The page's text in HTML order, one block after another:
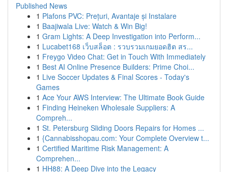
Published News
1 Plafons PVC: Prețuri, Avantaje și Instalare
1 Baajiwala Live: Watch & Win Big!
1 Gram Lights: A Deep Investigation into Perform...
1 Lucabet168 เว็บสล็อต : รวบรวมเกมยอดฮิต สร...
1 Freygo Video Chat: Get in Touch With Immediately
1 Best AI Online Presence Builders: Prime Choi...
1 Live Soccer Updates & Final Scores - Today's
Games
1 Ace Your AWS Interview: The Ultimate Book Guide
1 Finding Heineken Wholesale Suppliers: A
Compreh...
1 St. Petersburg Sliding Doors Repairs for Homes ...
1 {Cannabisshopau.com: Your Complete Overview t...
1 Certified Maritime Risk Management: A
Comprehen...
1 HH88: A Deep Dive into the Legacy